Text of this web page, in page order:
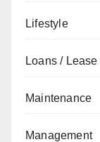
Lifestyle
Loans / Lease
Maintenance
Management